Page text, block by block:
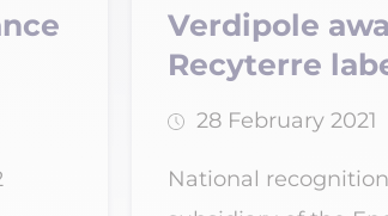
Verdipole
Recyterre
28 February 2021
National